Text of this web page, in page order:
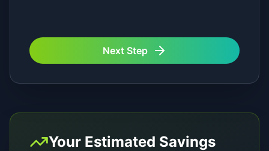
Next Step
Your Estimated Savings